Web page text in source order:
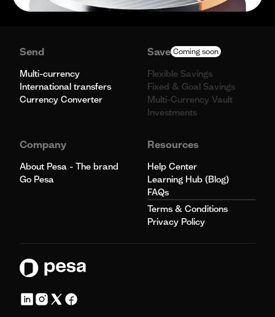
Send
Multi-currency
International transfers
Currency Converter
Save Coming soon
Flexible Savings
Fixed & Goal Savings
Multi-Currency Vault
Investments
Company
About Pesa - The brand
Go Pesa
Resources
Help Center
Learning Hub (Blog)
FAQs
Terms & Conditions
Privacy Policy